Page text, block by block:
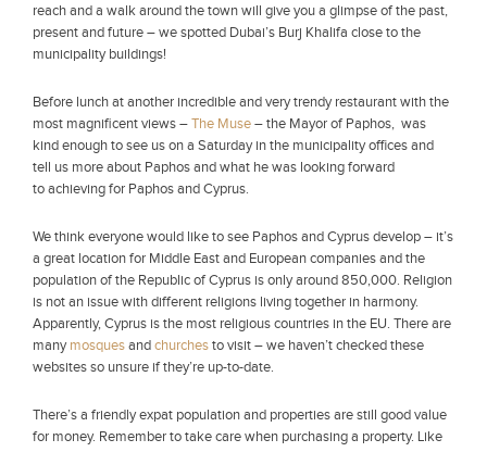
reach and a walk around the town will give you a glimpse of the past,
present and future – we spotted Dubai’s Burj Khalifa close to the
municipality buildings!
Before lunch at another incredible and very trendy restaurant with the
most magnificent views –The Muse– the Mayor of Paphos, was
kind enough to see us on a Saturday in the municipality offices and
tell us more about Paphos and what he was looking forward
to achieving for Paphos and Cyprus.
We think everyone would like to see Paphos and Cyprus develop – it’s
a great location for Middle East and European companies and the
population of the Republic of Cyprus is only around 850,000. Religion
is not an issue with different religions living together in harmony.
Apparently, Cyprus is the most religious countries in the EU. There are
manymosquesandchurchesto visit – we haven’t checked these
websites so unsure if they’re up-to-date.
There’s a friendly expat population and properties are still good value
for money. Remember to take care when purchasing a property. Like